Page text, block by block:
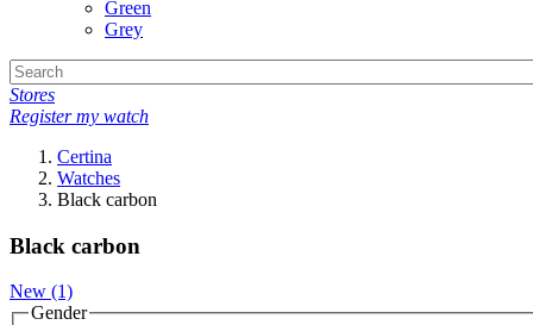
Green
Grey
Stores
Register my watch
Certina
Watches
Black carbon
Black carbon
New (1)
Gender